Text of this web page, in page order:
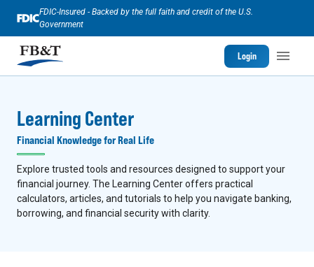
FDIC-Insured - Backed by the full faith and credit of the U.S.
Government
Login
Learning Center
Financial Knowledge for Real Life
Explore trusted tools and resources designed to support your
financial journey. The Learning Center offers practical
calculators, articles, and tutorials to help you navigate banking,
borrowing, and financial security with clarity.